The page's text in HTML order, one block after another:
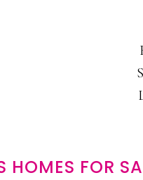
HOMES FOR